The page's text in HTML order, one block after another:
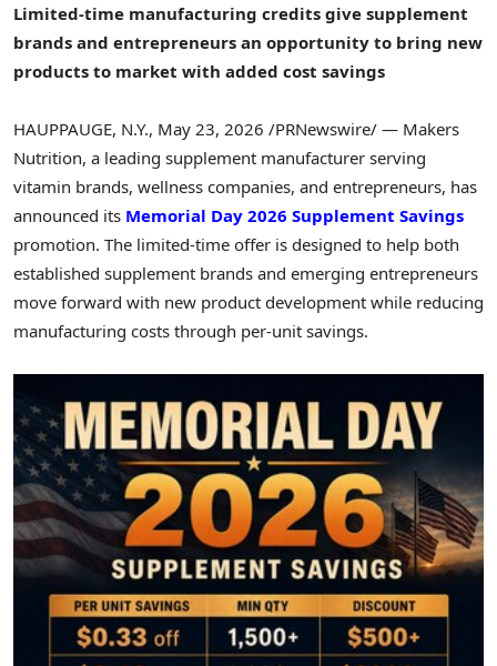
Limited-time manufacturing credits give supplement
brands and entrepreneurs an opportunity to bring new
products to market with added cost savings
HAUPPAUGE, N.Y., May 23, 2026 /PRNewswire/ — Makers
Nutrition, a leading supplement manufacturer serving
vitamin brands, wellness companies, and entrepreneurs, has
announced its Memorial Day 2026 Supplement Savings
promotion. The limited-time offer is designed to help both
established supplement brands and emerging entrepreneurs
move forward with new product development while reducing
manufacturing costs through per-unit savings.